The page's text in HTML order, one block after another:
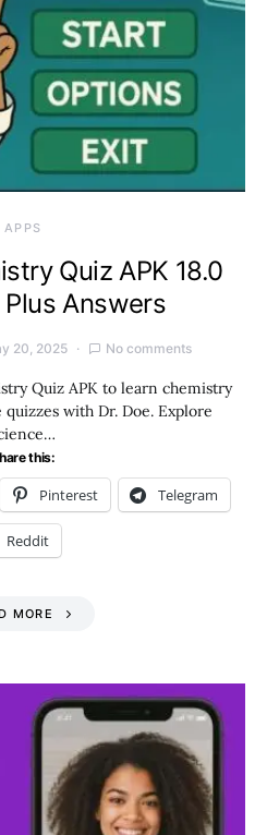
APPS
Quiz APK 18.0
Answers
20, 2025 No comments
Quiz APK to learn chemistry
with Dr. Doe. Explore
this:
Pinterest Telegram
Reddit
MORE